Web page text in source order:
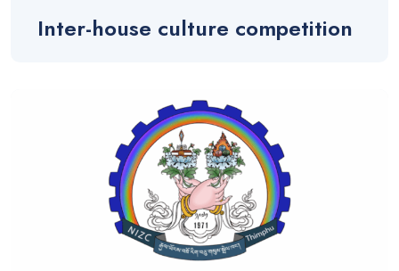
Inter-house culture competition